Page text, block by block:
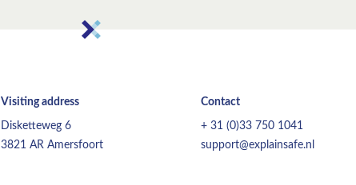
Visiting address
Disketteweg 6
3821 AR Amersfoort
Contact
+ 31 (0)33 750 1041
support@explainsafe.nl